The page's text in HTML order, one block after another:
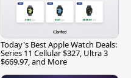
Today's Best Apple Watch Deals:
Series 11 Cellular $327, Ultra 3
$669.97, and More